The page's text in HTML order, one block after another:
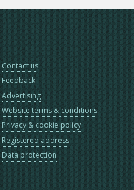
Contact us
Feedback
Advertising
Website terms & conditions
Privacy & cookie policy
Registered address
Data protection